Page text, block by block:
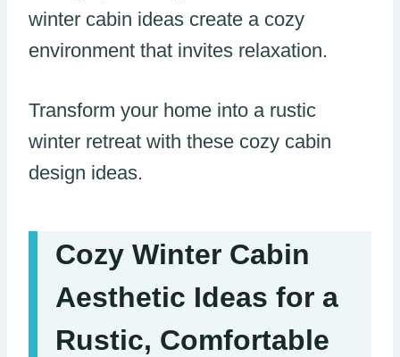
winter cabin ideas create a cozy
environment that invites relaxation.
Transform your home into a rustic
winter retreat with these cozy cabin
design ideas.
Cozy Winter Cabin
Aesthetic Ideas for a
Rustic, Comfortable